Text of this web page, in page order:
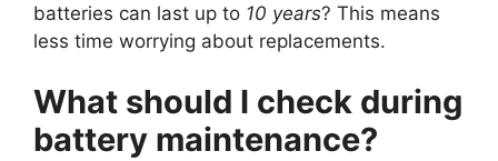
batteries can last up to 10 years? This means
less time worrying about replacements.
What should I check during
battery maintenance?